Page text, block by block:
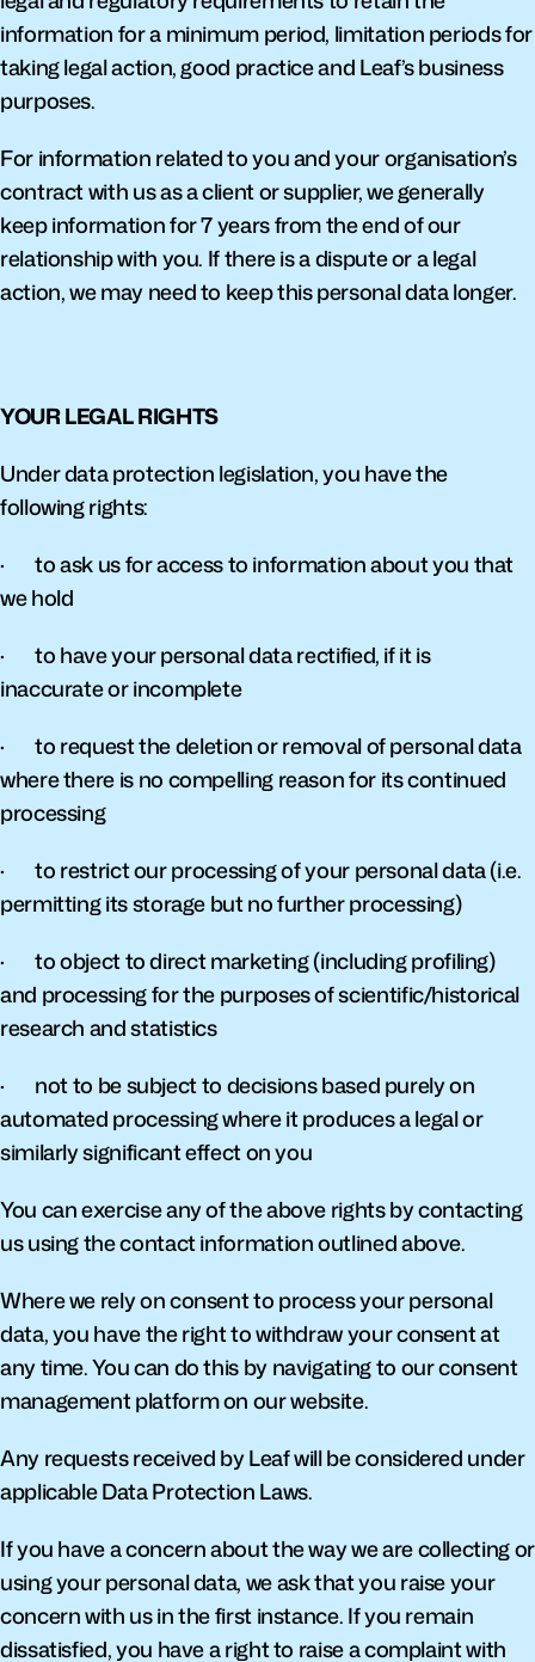
information for a minimum period, limitation periods for
taking legal action, good practice and Leaf’s business
purposes.
For information related to you and your organisation’s
contract with us as a client or supplier, we generally
keep information for 7 years from the end of our
relationship with you. If there is a dispute or a legal
action, we may need to keep this personal data longer.
YOUR LEGAL RIGHTS
Under data protection legislation, you have the
following rights:
·       to ask us for access to information about you that
we hold
·       to have your personal data rectified, if it is
inaccurate or incomplete
·       to request the deletion or removal of personal data
where there is no compelling reason for its continued
processing
·       to restrict our processing of your personal data (i.e.
permitting its storage but no further processing)
·       to object to direct marketing (including profiling)
and processing for the purposes of scientific/historical
research and statistics
·       not to be subject to decisions based purely on
automated processing where it produces a legal or
similarly significant effect on you
You can exercise any of the above rights by contacting
us using the contact information outlined above.
Where we rely on consent to process your personal
data, you have the right to withdraw your consent at
any time. You can do this by navigating to our consent
management platform on our website.
Any requests received by Leaf will be considered under
applicable Data Protection Laws.
If you have a concern about the way we are collecting or
using your personal data, we ask that you raise your
concern with us in the first instance. If you remain
dissatisfied, you have a right to raise a complaint with